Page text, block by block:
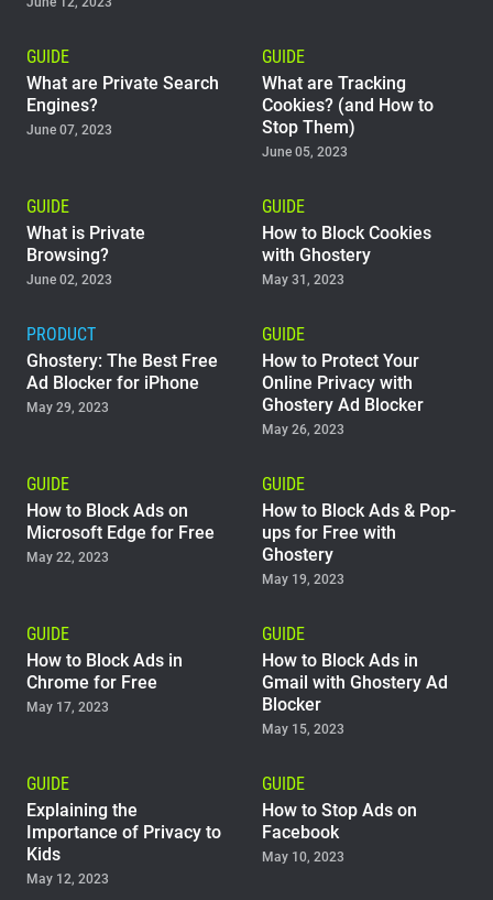
GUIDE
What are Private Search
Engines?
June 07, 2023
GUIDE
What are Tracking
Cookies? (and How to
Stop Them)
June 05, 2023
GUIDE
What is Private
Browsing?
June 02, 2023
GUIDE
How to Block Cookies
with Ghostery
May 31, 2023
PRODUCT
Ghostery: The Best Free
Ad Blocker for iPhone
May 29, 2023
GUIDE
How to Protect Your
Online Privacy with
Ghostery Ad Blocker
May 26, 2023
GUIDE
How to Block Ads on
Microsoft Edge for Free
May 22, 2023
GUIDE
How to Block Ads & Pop-
ups for Free with
Ghostery
May 19, 2023
GUIDE
How to Block Ads in
Chrome for Free
May 17, 2023
GUIDE
How to Block Ads in
Gmail with Ghostery Ad
Blocker
May 15, 2023
GUIDE
Explaining the
Importance of Privacy to
Kids
May 12, 2023
GUIDE
How to Stop Ads on
Facebook
May 10, 2023